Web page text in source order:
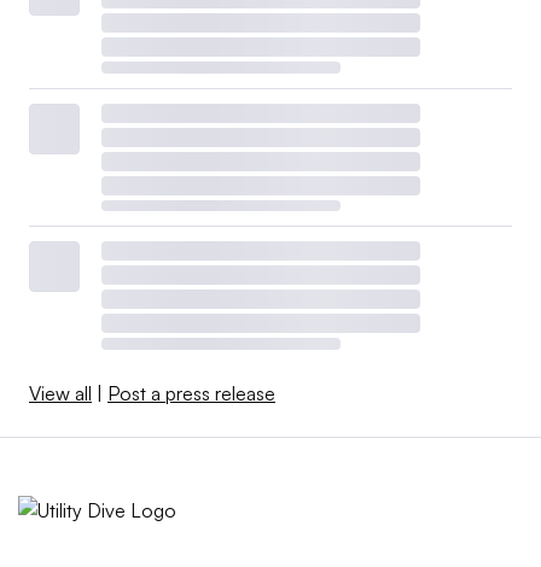
View all | Post a press release